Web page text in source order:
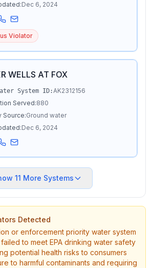
Dec 6, 2024
Violator
WELLS AT FOX
System ID:AK2312156
Served:880
Source:Ground water
Dec 6, 2024
11 More Systems
Detected
or enforcement priority water system
to meet EPA drinking water safety
potential health risks to consumers
to harmful contaminants and requiring